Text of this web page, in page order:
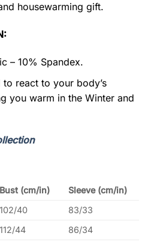
housewarming gift.
– 10% Spandex.
react to your body’s
you warm in the Winter and
Bust (cm/in)
Sleeve (cm/in)
102/40
83/33
112/44
86/34